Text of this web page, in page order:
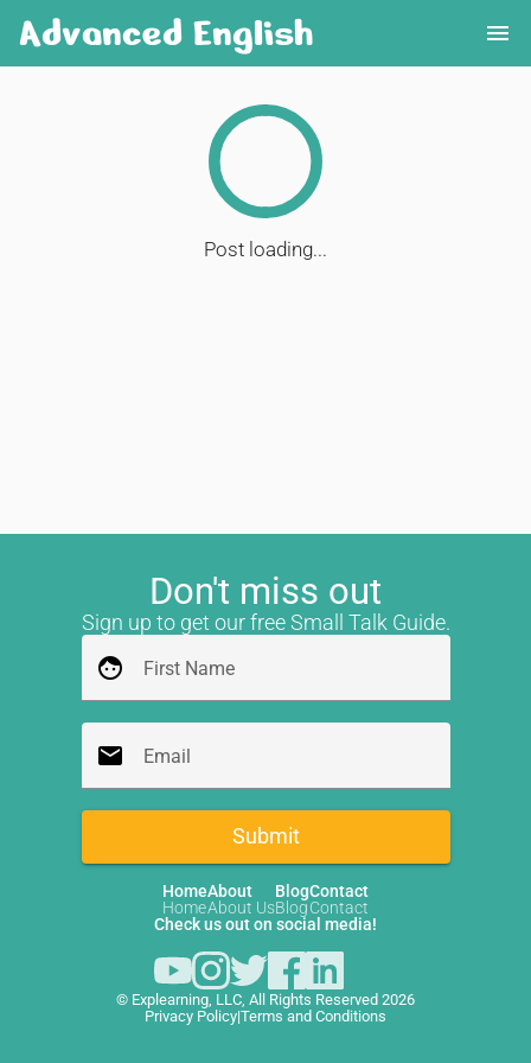
Advanced English menu
Post loading...
Don't miss out
Sign up to get our free Small Talk Guide.
face First Name
email Email
Submit
Home
Home
About
About Us
Blog
Blog
Contact
Contact
Check us out on social media!
© Explearning, LLC, All Rights Reserved 2026
Privacy Policy|Terms and Conditions